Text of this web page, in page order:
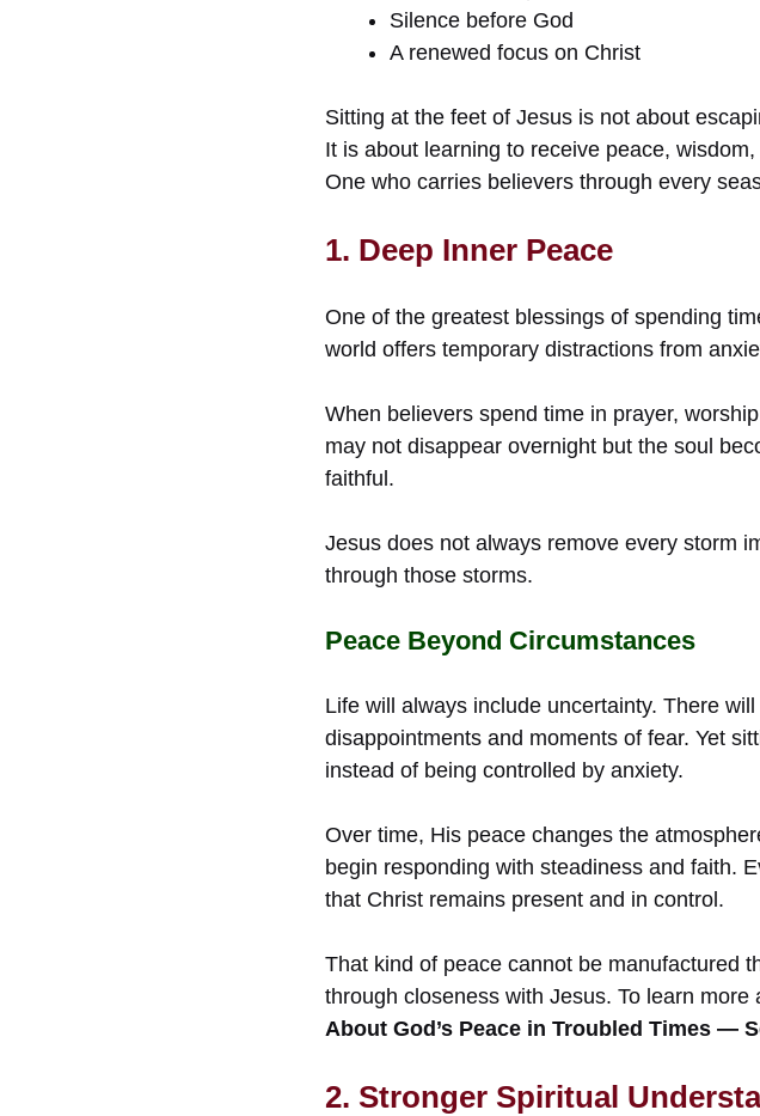
Silence before God
A renewed focus on Christ
Sitting at the feet of Jesus is not about
It is about learning to receive peace,
One who carries believers through every
1. Deep Inner Peace
One of the greatest blessings of spending
world offers temporary distractions from
When believers spend time in prayer,
may not disappear overnight but the soul
faithful.
Jesus does not always remove every storm
through those storms.
Peace Beyond Circumstances
Life will always include uncertainty. There
disappointments and moments of fear. Yet
instead of being controlled by anxiety.
Over time, His peace changes the
begin responding with steadiness and faith.
that Christ remains present and in control.
That kind of peace cannot be manufactured
through closeness with Jesus. To learn more
About God’s Peace in Troubled Times —
2. Stronger Spiritual